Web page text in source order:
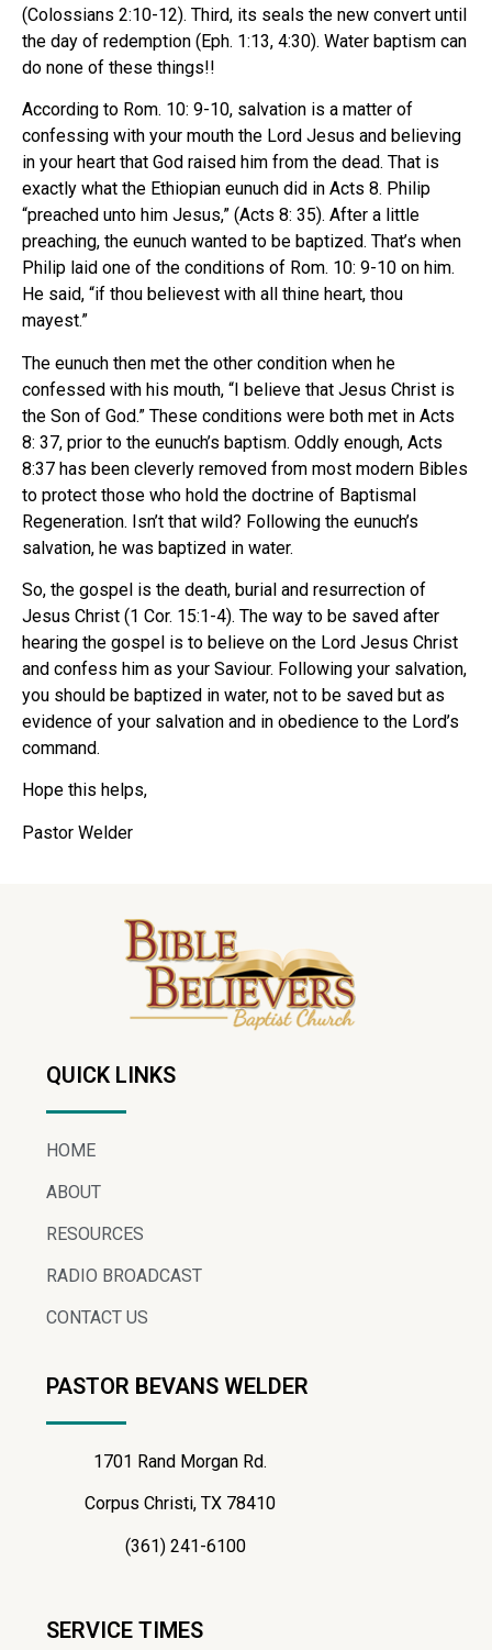
(Colossians 2:10-12). Third, its seals the new convert until
the day of redemption (Eph. 1:13, 4:30). Water baptism can
do none of these things!!
According to Rom. 10: 9-10, salvation is a matter of
confessing with your mouth the Lord Jesus and believing
in your heart that God raised him from the dead. That is
exactly what the Ethiopian eunuch did in Acts 8. Philip
“preached unto him Jesus,” (Acts 8: 35). After a little
preaching, the eunuch wanted to be baptized. That’s when
Philip laid one of the conditions of Rom. 10: 9-10 on him.
He said, “if thou believest with all thine heart, thou
mayest.”
The eunuch then met the other condition when he
confessed with his mouth, “I believe that Jesus Christ is
the Son of God.” These conditions were both met in Acts
8: 37, prior to the eunuch’s baptism. Oddly enough, Acts
8:37 has been cleverly removed from most modern Bibles
to protect those who hold the doctrine of Baptismal
Regeneration. Isn’t that wild? Following the eunuch’s
salvation, he was baptized in water.
So, the gospel is the death, burial and resurrection of
Jesus Christ (1 Cor. 15:1-4). The way to be saved after
hearing the gospel is to believe on the Lord Jesus Christ
and confess him as your Saviour. Following your salvation,
you should be baptized in water, not to be saved but as
evidence of your salvation and in obedience to the Lord’s
command.
Hope this helps,
Pastor Welder
QUICK LINKS
HOME
ABOUT
RESOURCES
RADIO BROADCAST
CONTACT US
PASTOR BEVANS WELDER
1701 Rand Morgan Rd.
Corpus Christi, TX 78410
(361) 241-6100
SERVICE TIMES